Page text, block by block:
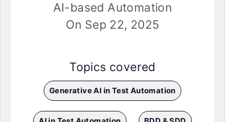
AI-based Automation
On Sep 22, 2025
Topics covered
Generative AI in Test Automation